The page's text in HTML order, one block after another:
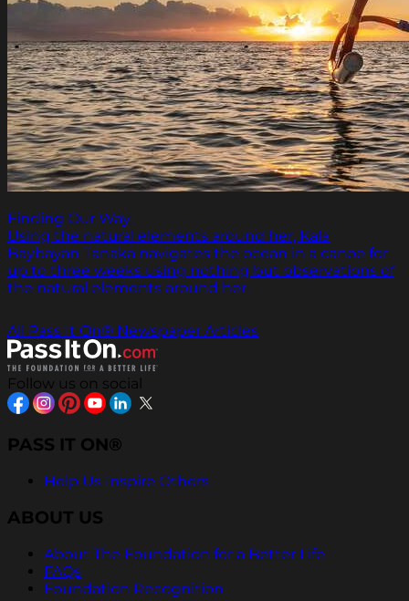
Finding Our Way.
Using the natural elements around her, Kala
Baybayan Tanaka navigates the ocean in a canoe for
up to three weeks using nothing but observations of
the natural elements around her.
All Pass It On® Newspaper Articles
Follow us on social
PASS IT ON®
Help Us Inspire Others
ABOUT US
About The Foundation for a Better Life
FAQs
Foundation Recognition